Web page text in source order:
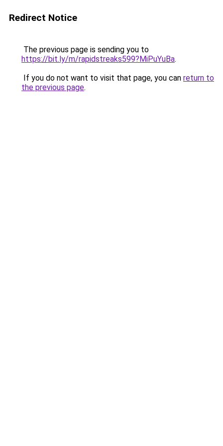
Redirect Notice
The previous page is sending you to
https://bit.ly/m/rapidstreaks599?MiPuYuBa.
If you do not want to visit that page, you can return to
the previous page.